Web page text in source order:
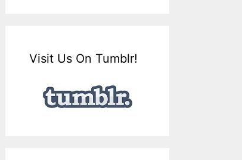
Visit Us On Tumblr!